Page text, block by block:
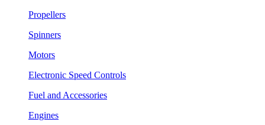
Propellers
Spinners
Motors
Electronic Speed Controls
Fuel and Accessories
Engines